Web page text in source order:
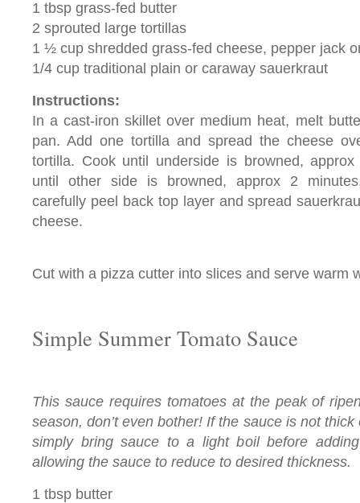
1 tbsp grass-fed butter
2 sprouted large tortillas
1 ½ cup shredded grass-fed cheese, pepper jack
1/4 cup traditional plain or caraway sauerkraut
Instructions:
In a cast-iron skillet over medium heat, melt
pan. Add one tortilla and spread the cheese
tortilla. Cook until underside is browned,
until other side is browned, approx 2
carefully peel back top layer and spread
cheese.
Cut with a pizza cutter into slices and serve warm
Simple Summer Tomato Sauce
This sauce requires tomatoes at the peak of
season, don’t even bother! If the sauce is not
simply bring sauce to a light boil before
allowing the sauce to reduce to desired thickness.
1 tbsp butter